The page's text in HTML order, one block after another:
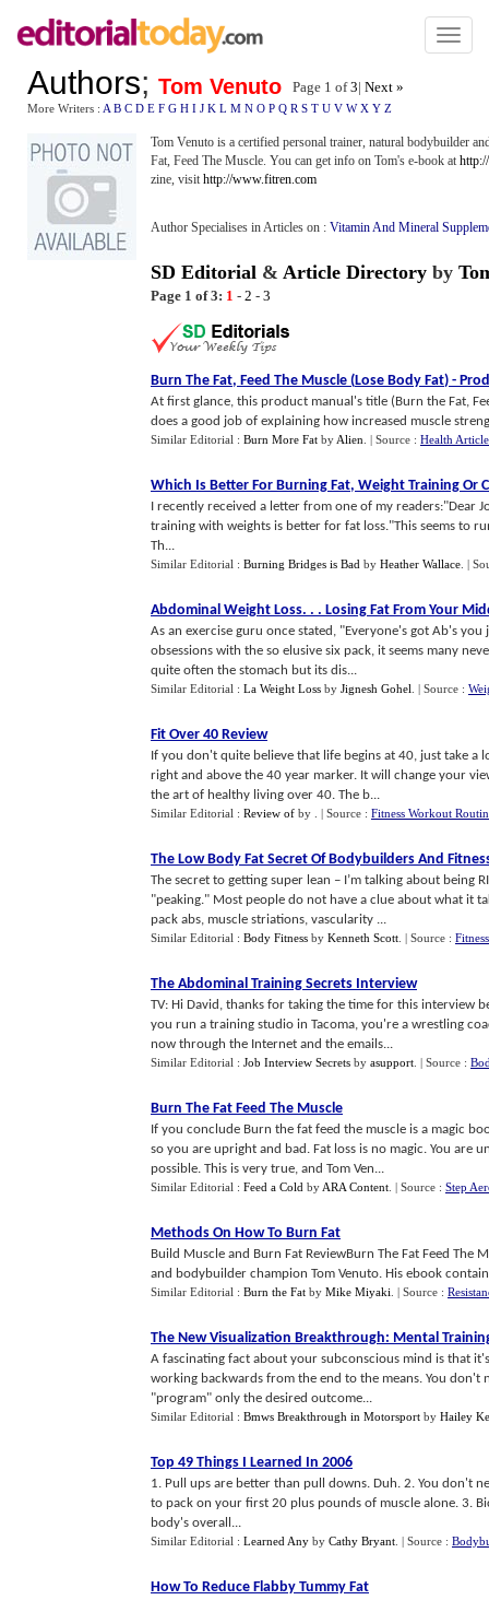
Toggle
Authors; Tom Venuto Page 1 of3| Next »
More Writers : A B C D E F G H I J K L M N O P Q R S T U V W X Y Z
Tom Venuto is a certified personal trainer, natural bodybuilder
Fat, Feed The Muscle. You can get info on Tom's e-book at
zine, visit http://www.fitren.com
Author Specialises in Articles on : Vitamin And Mineral
SD Editorial & Article Directory by
Page 1 of 3: 1 - 2 - 3
Burn The Fat, Feed The Muscle (Lose Body Fat) -
At first glance, this product manual's title (Burn the Fat,
does a good job of explaining how increased muscle
Similar Editorial : Burn More Fat by Alien | Source : Health
Which Is Better For Burning Fat, Weight Training Or
I recently received a letter from one of my readers:"Dear
training with weights is better for fat loss."This seems to
Th...
Similar Editorial : Burning Bridges is Bad by Heather Wallace |
Abdominal Weight Loss. . . Losing Fat From Your
As an exercise guru once stated, "Everyone's got Ab's
obsessions with the so elusive six pack, it seems many
quite often the stomach but its dis...
Similar Editorial : La Weight Loss by Jignesh Gohel | Source :
Fit Over 40 Review
If you don't quite believe that life begins at 40, just take
right and above the 40 year marker. It will change your
the art of healthy living over 40. The b...
Similar Editorial : Review of by | Source : Fitness Workout
The Low Body Fat Secret Of Bodybuilders And
The secret to getting super lean – I’m talking about being
"peaking." Most people do not have a clue about what it
pack abs, muscle striations, vascularity ...
Similar Editorial : Body Fitness by Kenneth Scott | Source :
The Abdominal Training Secrets Interview
TV: Hi David, thanks for taking the time for this interview
you run a training studio in Tacoma, you're a wrestling
now through the Internet and the emails...
Similar Editorial : Job Interview Secrets by asupport | Source :
Burn The Fat Feed The Muscle
If you conclude Burn the fat feed the muscle is a magic
so you are upright and bad. Fat loss is no magic. You are
possible. This is very true, and Tom Ven...
Similar Editorial : Feed a Cold by ARA Content | Source : Step
Methods On How To Burn Fat
Build Muscle and Burn Fat ReviewBurn The Fat Feed
and bodybuilder champion Tom Venuto. His ebook
Similar Editorial : Burn the Fat by Mike Miyaki | Source :
The New Visualization Breakthrough: Mental
A fascinating fact about your subconscious mind is that
working backwards from the end to the means. You don't
"program" only the desired outcome...
Similar Editorial : Bmws Breakthrough in Motorsport by Hailey
Top 49 Things I Learned In 2006
1. Pull ups are better than pull downs. Duh. 2. You don't
to pack on your first 20 plus pounds of muscle alone. 3.
body's overall...
Similar Editorial : Learned Any by Cathy Bryant | Source :
How To Reduce Flabby Tummy Fat